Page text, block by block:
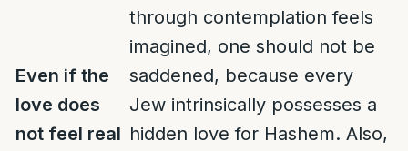
Even if the
love does
not feel real
through contemplation feels
imagined, one should not be
saddened, because every
Jew intrinsically possesses a
hidden love for Hashem. Also,